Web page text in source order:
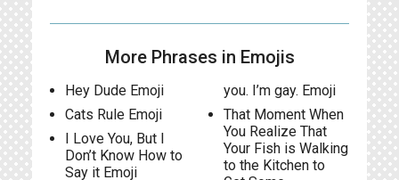
More Phrases in Emojis
Hey Dude Emoji
Cats Rule Emoji
I Love You, But I
Don’t Know How to
Say it Emoji
you. I’m gay. Emoji
That Moment When
You Realize That
Your Fish is Walking
to the Kitchen to